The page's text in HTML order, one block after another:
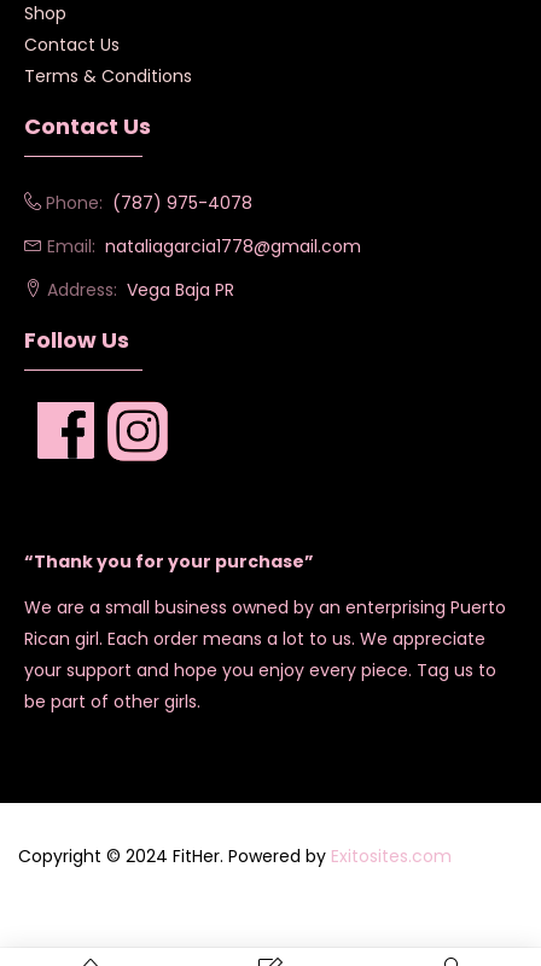
Shop
Contact Us
Terms & Conditions
Contact Us
Phone: (787) 975-4078
Email: nataliagarcia1778@gmail.com
Address: Vega Baja PR
Follow Us
“Thank you for your purchase”
We are a small business owned by an enterprising Puerto
Rican girl. Each order means a lot to us. We appreciate
your support and hope you enjoy every piece. Tag us to
be part of other girls.
Copyright © 2024 FitHer. Powered by Exitosites.com